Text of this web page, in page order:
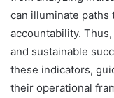
can illuminate
accountability.
and sustainable
these indicators,
their operational